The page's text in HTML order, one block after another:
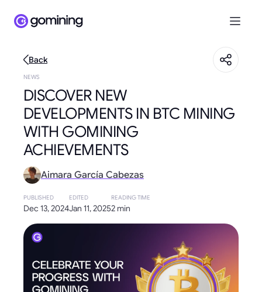
Back
NEWS
DISCOVER NEW
DEVELOPMENTS IN BTC MINING
WITH GOMINING
ACHIEVEMENTS
Aimara García Cabezas
PUBLISHED
Dec 13, 2024
EDITED
Jan 11, 2025
READING TIME
2 min